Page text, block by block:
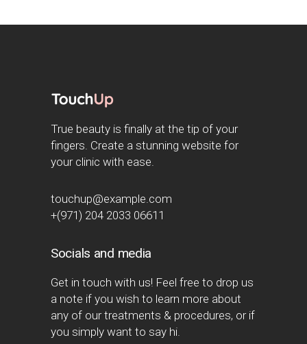
True beauty is finally at the tip of your
fingers. Create a stunning website for
your clinic with ease.
touchup@example.com
+(971) 204 2033 06611
Socials and media
Get in touch with us! Feel free to drop us
a note if you wish to learn more about
any of our treatments & procedures, or if
you simply want to say hi.